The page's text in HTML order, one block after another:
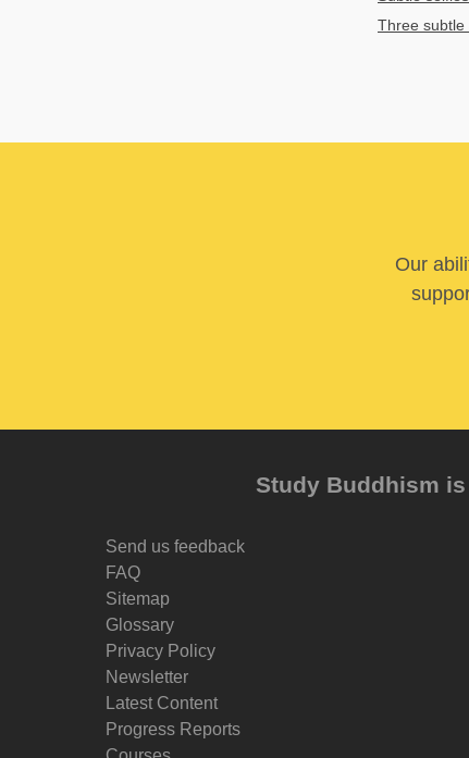
Three
Our
Study Buddhism
Send us feedback
FAQ
Sitemap
Glossary
Privacy Policy
Newsletter
Latest Content
Progress Reports